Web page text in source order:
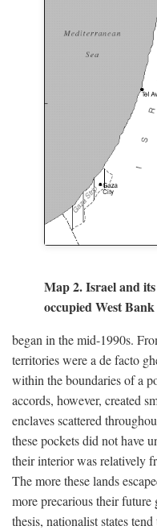
Map 2. Israel and
occupied West
began in the mid-1990s.
territories were a de facto
within the boundaries of a
accords, however, created
enclaves scattered
these pockets did not have
their interior was relatively
The more these lands
more precarious their future
thesis, nationalist states